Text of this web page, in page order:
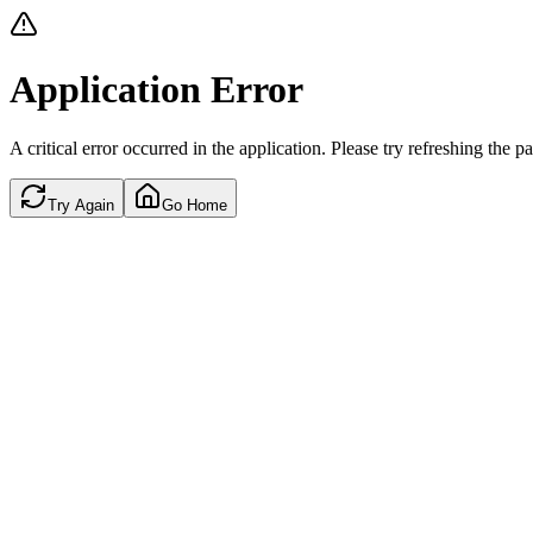
Application Error
A critical error occurred in the application. Please try refreshing the
Try Again Go Home